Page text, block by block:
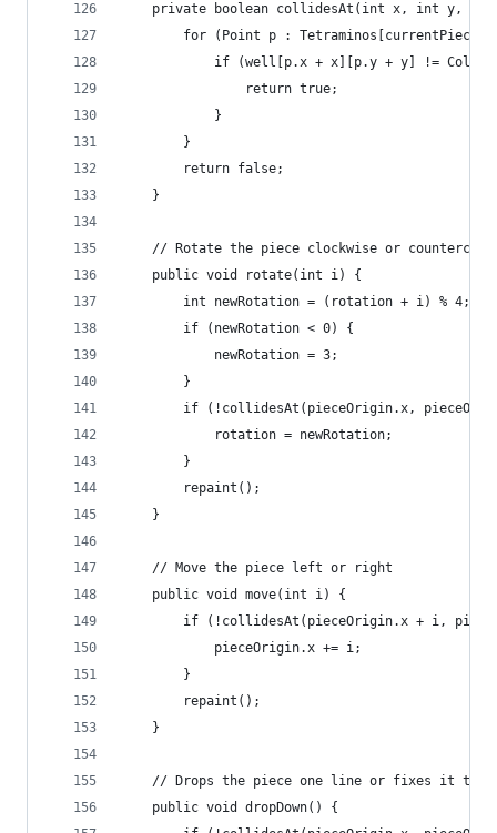
private boolean collidesAt(int x, int y,
for (Point p :
if (well[p.x + x][p.y + y] !=
				return true;
			}
		}
		return false;
	}
// Rotate the piece clockwise or
	public void rotate(int i) {
		int newRotation = (rotation + i) % 4;
		if (newRotation < 0) {
			newRotation = 3;
		}
if (!collidesAt(pieceOrigin.x,
			rotation = newRotation;
		}
		repaint();
	}
	// Move the piece left or right
	public void move(int i) {
if (!collidesAt(pieceOrigin.x + i,
		}
		repaint();
	}
// Drops the piece one line or fixes it to
	public void dropDown() {